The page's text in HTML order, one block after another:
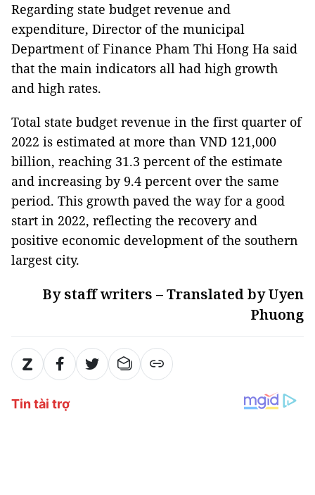
Regarding state budget revenue and
expenditure, Director of the municipal
Department of Finance Pham Thi Hong Ha said
that the main indicators all had high growth
and high rates.
Total state budget revenue in the first quarter of
2022 is estimated at more than VND 121,000
billion, reaching 31.3 percent of the estimate
and increasing by 9.4 percent over the same
period. This growth paved the way for a good
start in 2022, reflecting the recovery and
positive economic development of the southern
largest city.
By staff writers – Translated by Uyen
Phuong